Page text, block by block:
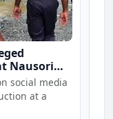
Nausori
social media
at a